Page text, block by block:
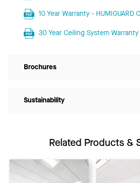
10 Year Warranty - HUMIGUARD
30 Year Ceiling System Warranty
Brochures
Sustainability
Related Products &